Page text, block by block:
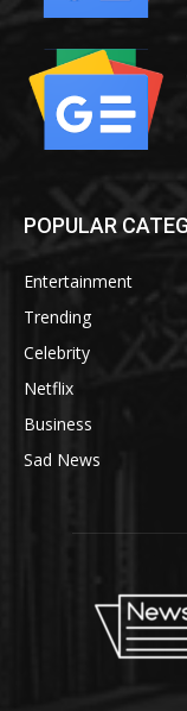
POPULAR
Entertainment
Trending
Celebrity
Netflix
Business
Sad News